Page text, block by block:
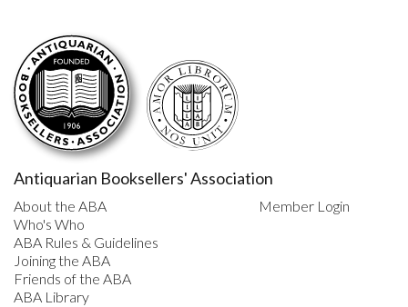
Antiquarian Booksellers' Association
About the ABA
Who's Who
ABA Rules & Guidelines
Joining the ABA
Friends of the ABA
ABA Library
Member Login